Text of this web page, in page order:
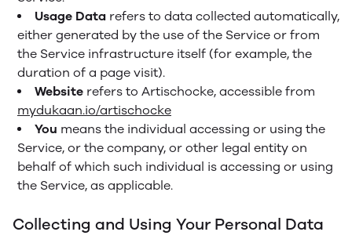
Usage Data refers to data collected automatically,
either generated by the use of the Service or from
the Service infrastructure itself (for example, the
duration of a page visit).
Website refers to Artischocke, accessible from
mydukaan.io/artischocke
You means the individual accessing or using the
Service, or the company, or other legal entity on
behalf of which such individual is accessing or using
the Service, as applicable.
Collecting and Using Your Personal Data